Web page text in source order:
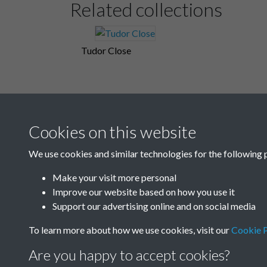
Related collections
Tudor Close
Cookies on this website
We use cookies and similar technologies for the following
Make your visit more personal
Improve our website based on how you use it
Support our advertising online and on social media
To learn more about how we use cookies, visit ourCookie
Are you happy to accept cookies?